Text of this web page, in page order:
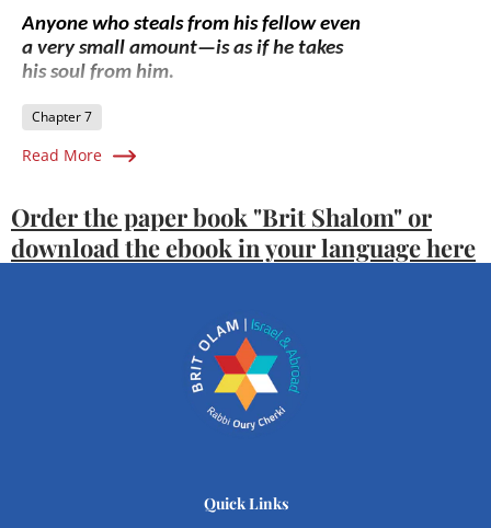
Anyone who steals from his fellow even
a very small amount—is as if he takes
his soul from him.
Chapter 7
Read More
Order the paper book "Brit Shalom" or
download the ebook in your language here
Quick Links